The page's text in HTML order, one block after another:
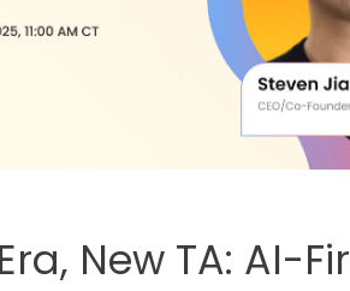
New TA: AI-